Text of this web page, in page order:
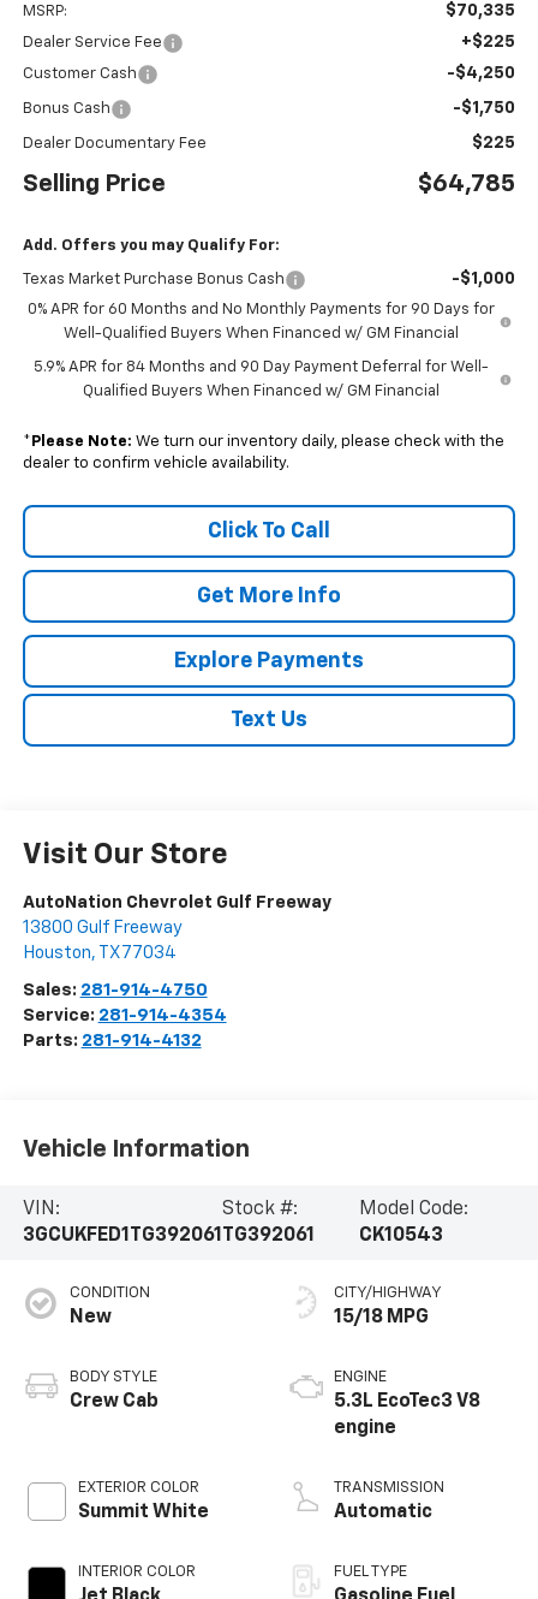
MSRP: $70,335
Dealer Service Fee +$225
Customer Cash -$4,250
Bonus Cash -$1,750
Dealer Documentary Fee $225
Selling Price $64,785
Add. Offers you may Qualify For:
Texas Market Purchase Bonus Cash -$1,000
0% APR for 60 Months and No Monthly Payments for 90 Days for
Well-Qualified Buyers When Financed w/ GM Financial
5.9% APR for 84 Months and 90 Day Payment Deferral for Well-
Qualified Buyers When Financed w/ GM Financial
* Please Note: We turn our inventory daily, please check with the
dealer to confirm vehicle availability.
Click To Call
Get More Info
Explore Payments
Text Us
Visit Our Store
AutoNation Chevrolet Gulf Freeway
13800 Gulf Freeway
Houston, TX 77034
Sales: 281-914-4750
Service: 281-914-4354
Parts: 281-914-4132
Vehicle Information
VIN:
3GCUKFED1TG392061
Stock #:
TG392061
Model Code:
CK10543
CONDITION
New
BODY STYLE
Crew Cab
EXTERIOR COLOR
Summit White
INTERIOR COLOR
CITY/HIGHWAY
15/18 MPG
ENGINE
5.3L EcoTec3 V8
engine
TRANSMISSION
Automatic
FUEL TYPE